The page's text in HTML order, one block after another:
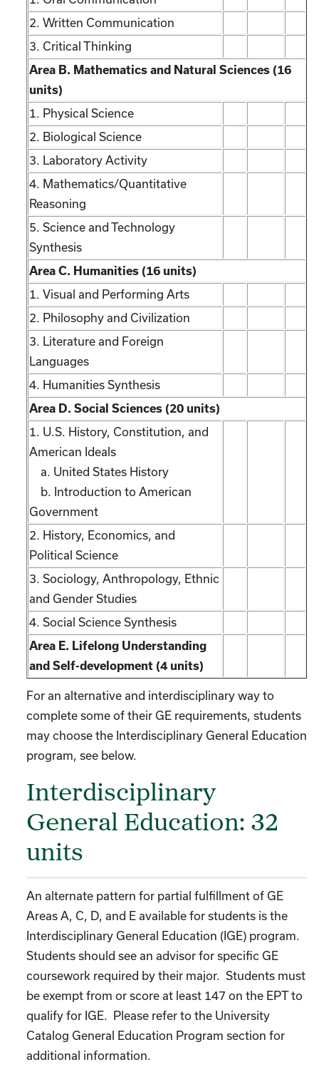
2. Written Communication
3. Critical Thinking
Area B. Mathematics and Natural Sciences (16
units)
1. Physical Science
2. Biological Science
3. Laboratory Activity
4. Mathematics/Quantitative
Reasoning
5. Science and Technology
Synthesis
Area C. Humanities (16 units)
1. Visual and Performing Arts
2. Philosophy and Civilization
3. Literature and Foreign
Languages
4. Humanities Synthesis
Area D. Social Sciences (20 units)
1. U.S. History, Constitution, and
American Ideals
a. United States History
b. Introduction to American
Government
2. History, Economics, and
Political Science
3. Sociology, Anthropology, Ethnic
and Gender Studies
4. Social Science Synthesis
Area E. Lifelong Understanding
and Self-development (4 units)
For an alternative and interdisciplinary way to
complete some of their GE requirements, students
may choose the Interdisciplinary General Education
program, see below.
Interdisciplinary
General Education: 32
units
An alternate pattern for partial fulfillment of GE
Areas A, C, D, and E available for students is the
Interdisciplinary General Education (IGE) program.
Students should see an advisor for specific GE
coursework required by their major. Students must
be exempt from or score at least 147 on the EPT to
qualify for IGE. Please refer to the University
Catalog General Education Program section for
additional information.